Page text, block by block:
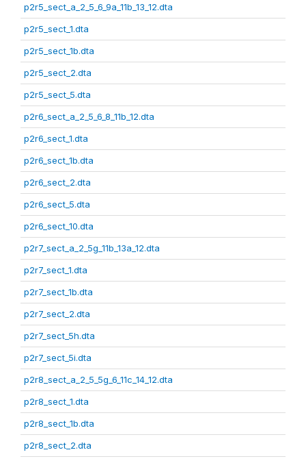
p2r5_sect_a_2_5_6_9a_11b_13_12.dta
p2r5_sect_1.dta
p2r5_sect_1b.dta
p2r5_sect_2.dta
p2r5_sect_5.dta
p2r6_sect_a_2_5_6_8_11b_12.dta
p2r6_sect_1.dta
p2r6_sect_1b.dta
p2r6_sect_2.dta
p2r6_sect_5.dta
p2r6_sect_10.dta
p2r7_sect_a_2_5g_11b_13a_12.dta
p2r7_sect_1.dta
p2r7_sect_1b.dta
p2r7_sect_2.dta
p2r7_sect_5h.dta
p2r7_sect_5i.dta
p2r8_sect_a_2_5_5g_6_11c_14_12.dta
p2r8_sect_1.dta
p2r8_sect_1b.dta
p2r8_sect_2.dta